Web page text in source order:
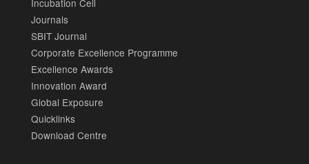
Journals
SBIT Journal
Corporate Excellence Programme
Excellence Awards
Innovation Award
Global Exposure
Quicklinks
Download Centre